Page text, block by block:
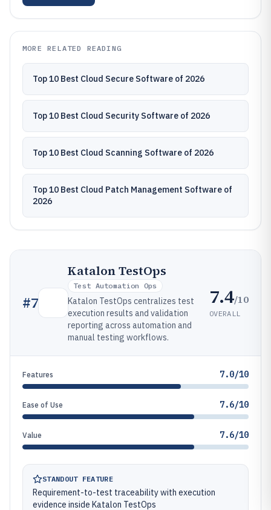
MORE RELATED READING
Top 10 Best Cloud Secure Software of 2026
Top 10 Best Cloud Security Software of 2026
Top 10 Best Cloud Scanning Software of 2026
Top 10 Best Cloud Patch Management Software of
2026
#7
Katalon TestOps
Test Automation Ops
Katalon TestOps centralizes test
execution results and validation
reporting across automation and
manual testing workflows.
7.4/10
OVERALL
Features 7.0/10
Ease of Use 7.6/10
Value 7.6/10
STANDOUT FEATURE
Requirement-to-test traceability with execution
evidence inside Katalon TestOps